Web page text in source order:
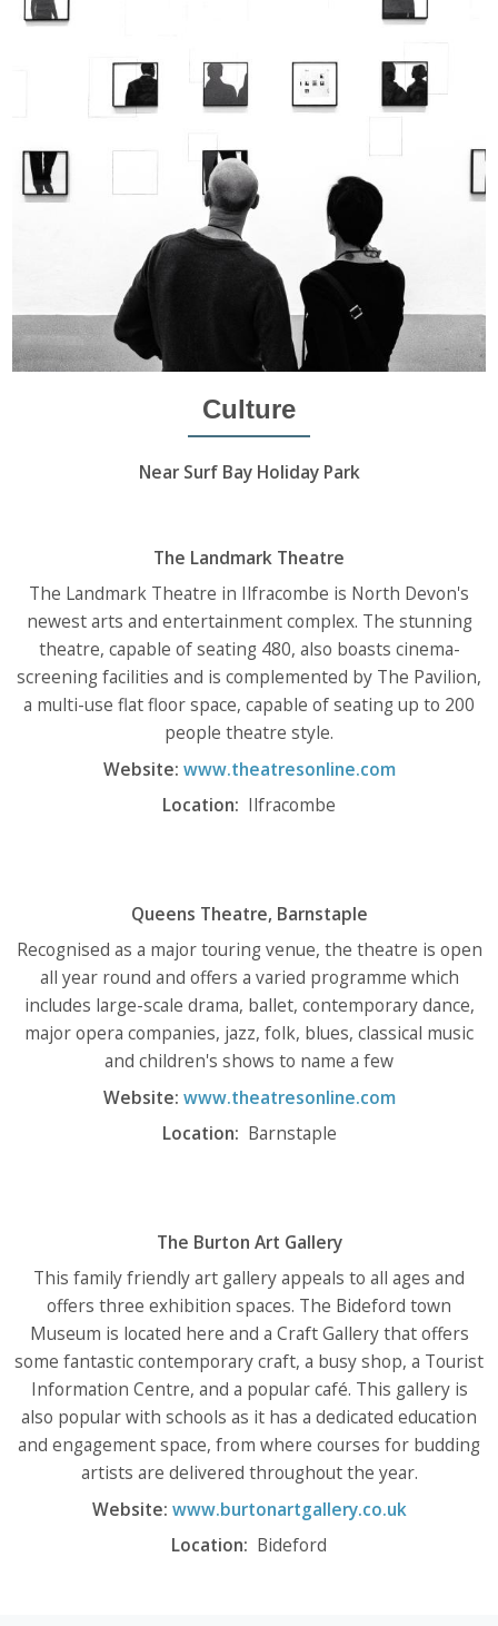
Culture
Near Surf Bay Holiday Park
The Landmark Theatre
The Landmark Theatre in Ilfracombe is North Devon's
newest arts and entertainment complex. The stunning
theatre, capable of seating 480, also boasts cinema-
screening facilities and is complemented by The Pavilion,
a multi-use flat floor space, capable of seating up to 200
people theatre style.
Website: www.theatresonline.com
Location: Ilfracombe
Queens Theatre, Barnstaple
Recognised as a major touring venue, the theatre is open
all year round and offers a varied programme which
includes large-scale drama, ballet, contemporary dance,
major opera companies, jazz, folk, blues, classical music
and children's shows to name a few
Website: www.theatresonline.com
Location: Barnstaple
The Burton Art Gallery
This family friendly art gallery appeals to all ages and
offers three exhibition spaces. The Bideford town
Museum is located here and a Craft Gallery that offers
some fantastic contemporary craft, a busy shop, a Tourist
Information Centre, and a popular café. This gallery is
also popular with schools as it has a dedicated education
and engagement space, from where courses for budding
artists are delivered throughout the year.
Website: www.burtonartgallery.co.uk
Location: Bideford